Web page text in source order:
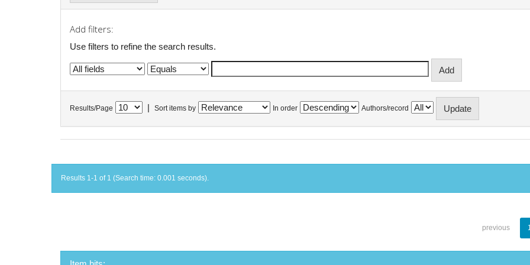
Add filters:
Use filters to refine the search results.
Results/Page Sort items by In order Authors/record
Results 1-1 of 1 (Search time: 0.001 seconds).
previous